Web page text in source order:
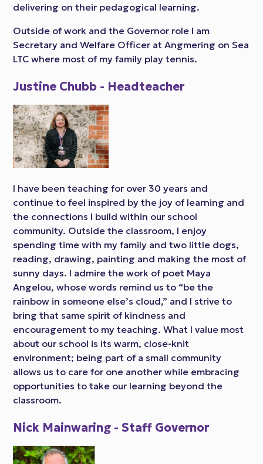
delivering on their pedagogical learning.
Outside of work and the Governor role I am
Secretary and Welfare Officer at Angmering on Sea
LTC where most of my family play tennis.
Justine Chubb - Headteacher
I have been teaching for over 30 years and
continue to feel inspired by the joy of learning and
the connections I build within our school
community. Outside the classroom, I enjoy
spending time with my family and two little dogs,
reading, drawing, painting and making the most of
sunny days. I admire the work of poet Maya
Angelou, whose words remind us to “be the
rainbow in someone else’s cloud,” and I strive to
bring that same spirit of kindness and
encouragement to my teaching. What I value most
about our school is its warm, close-knit
environment; being part of a small community
allows us to care for one another while embracing
opportunities to take our learning beyond the
classroom.
Nick Mainwaring - Staff Governor